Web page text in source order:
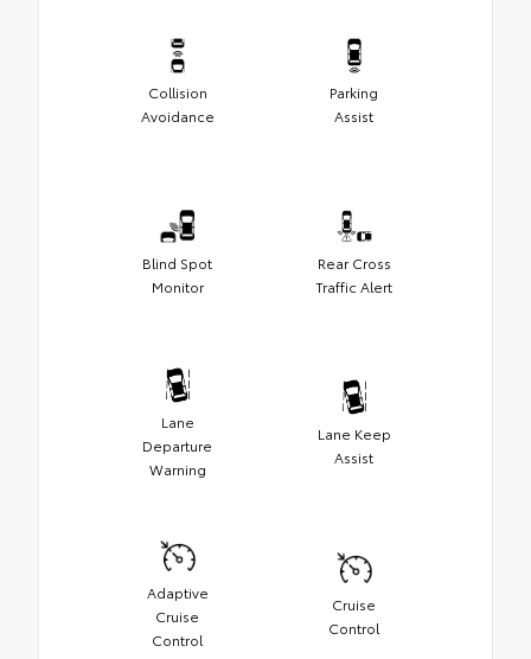
Collision
Avoidance
Parking
Assist
Blind Spot
Monitor
Rear Cross
Traffic Alert
Lane
Departure
Warning
Lane Keep
Assist
Adaptive
Cruise
Control
Cruise
Control